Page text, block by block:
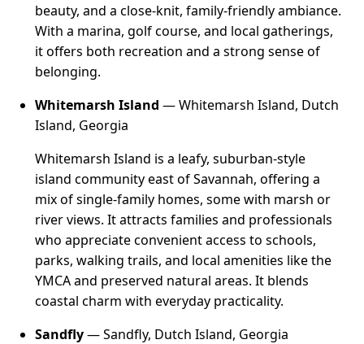
beauty, and a close-knit, family-friendly ambiance.
With a marina, golf course, and local gatherings,
it offers both recreation and a strong sense of
belonging.
Whitemarsh Island — Whitemarsh Island, Dutch
Island, Georgia
Whitemarsh Island is a leafy, suburban-style
island community east of Savannah, offering a
mix of single-family homes, some with marsh or
river views. It attracts families and professionals
who appreciate convenient access to schools,
parks, walking trails, and local amenities like the
YMCA and preserved natural areas. It blends
coastal charm with everyday practicality.
Sandfly— Sandfly, Dutch Island, Georgia